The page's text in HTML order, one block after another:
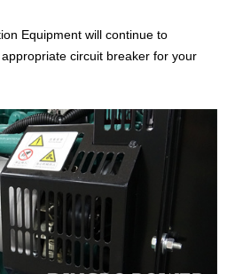
Equipment will continue to
circuit breaker for your